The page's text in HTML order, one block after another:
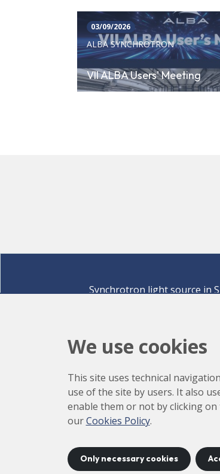
03/09/2026
ALBA SYNCHROTRON
VII ALBA Users' Meeting
Synchrotron light source in
more.
Barcelona,Spain
How to arrive
+34 93 592 43 00
We use cookies
This site uses technical
use of the site by users. It also
enable them or not by clicking
ourCookies Policy.
Only necessary cookies